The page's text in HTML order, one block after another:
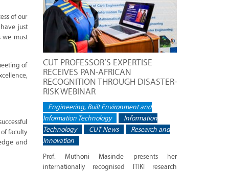
of our
just
we must
of
faculty
and
CUT PROFESSOR’S EXPERTISE
RECEIVES PAN-AFRICAN
RECOGNITION THROUGH DISASTER-
RISK WEBINAR
Engineering, Built Environment and
Information Technology
Information
Technology
CUT News
Research and
Innovation
Prof. Muthoni Masinde presents her
internationally recognised ITIKI research